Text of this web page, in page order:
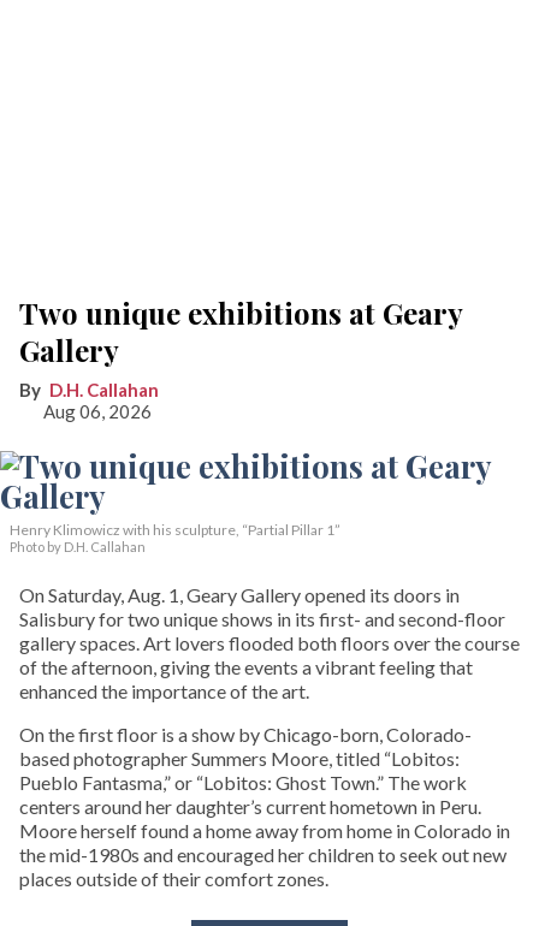
Two unique exhibitions at Geary
Gallery
D.H. Callahan
Aug 06, 2026
Henry Klimowicz with his sculpture, “Partial Pillar 1”
Photo by D.H. Callahan
On Saturday, Aug. 1, Geary Gallery opened its doors in
Salisbury for two unique shows in its first- and second-floor
gallery spaces. Art lovers flooded both floors over the course
of the afternoon, giving the events a vibrant feeling that
enhanced the importance of the art.
On the first floor is a show by Chicago-born, Colorado-
based photographer Summers Moore, titled “Lobitos:
Pueblo Fantasma,” or “Lobitos: Ghost Town.” The work
centers around her daughter’s current hometown in Peru.
Moore herself found a home away from home in Colorado in
the mid-1980s and encouraged her children to seek out new
places outside of their comfort zones.